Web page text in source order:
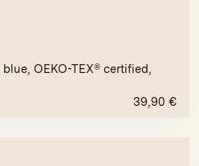
OEKO-TEX® certified,
39,90 €